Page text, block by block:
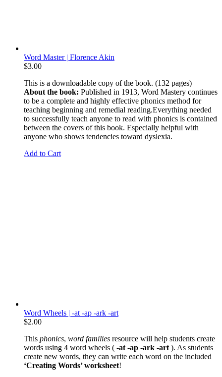
Word Master | Florence Akin
$3.00
This is a downloadable copy of the book. (132 pages)
About the book: Published in 1913, Word Mastery continues
to be a complete and highly effective phonics method for
teaching beginning and remedial reading.Everything needed
to successfully teach anyone to read with phonics is contained
between the covers of this book. Especially helpful with
anyone who shows tendencies toward dyslexia.
Add to Cart
Word Wheels | -at -ap -ark -art
$2.00
This phonics, word families resource will help students create
words using 4 word wheels ( -at -ap -ark -art ). As students
create new words, they can write each word on the included
‘Creating Words’ worksheet!